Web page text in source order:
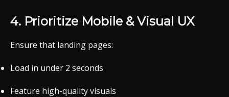
4. Prioritize Mobile &Visual UX
Ensure that landing pages:
Load in under 2 seconds
Feature high-qualityvisuals